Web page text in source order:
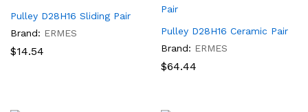
Pulley D28H16 Sliding Pair
Brand: ERMES
$14.54
Pulley D28H16 Ceramic Pair
Brand: ERMES
$64.44